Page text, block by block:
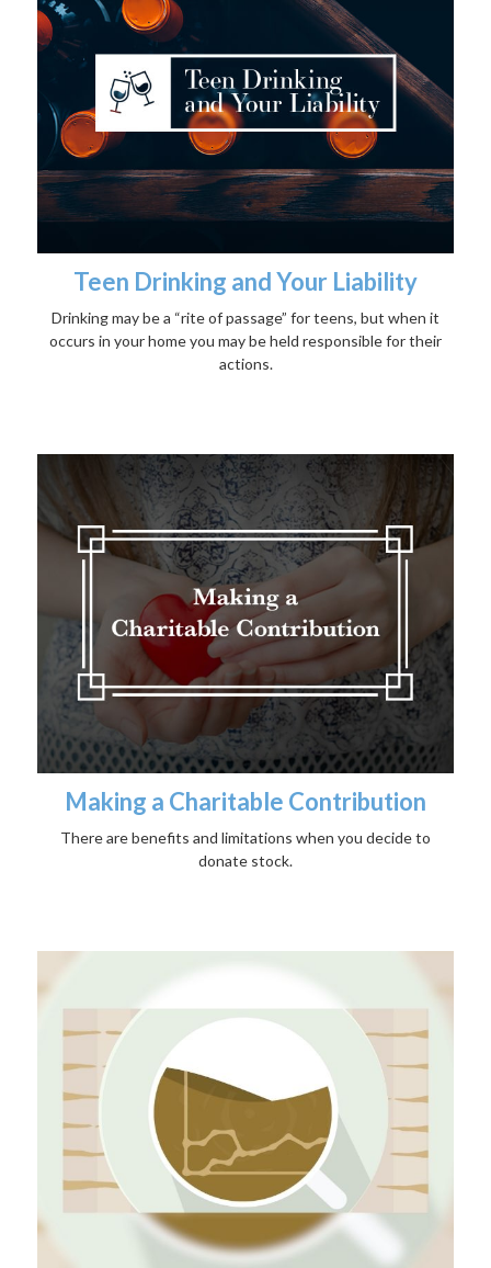
Teen Drinking and Your Liability
Drinking may be a “rite of passage” for teens, but when it
occurs in your home you may be held responsible for their
actions.
Making a Charitable Contribution
There are benefits and limitations when you decide to
donate stock.